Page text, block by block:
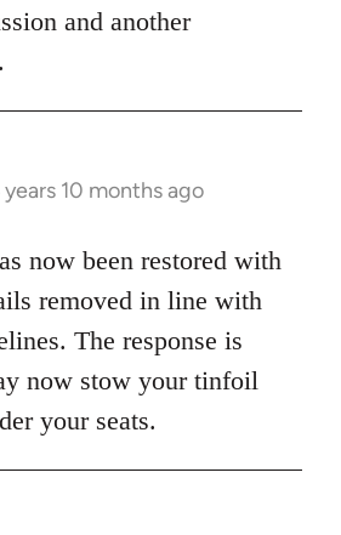
and another
years 10 months ago
now been restored with
removed in line with
The response is
now stow your tinfoil
your seats.